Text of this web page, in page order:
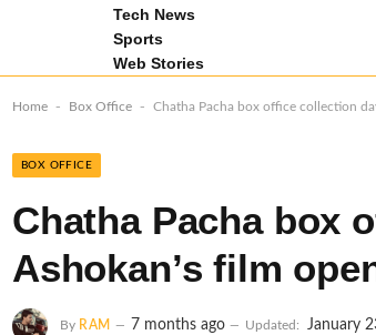
Tech News
Sports
Web Stories
Home - Box Office - Chatha Pacha box office collection
BOX OFFICE
Chatha Pacha box
Ashokan’s film
By RAM 7 months ago Updated: January